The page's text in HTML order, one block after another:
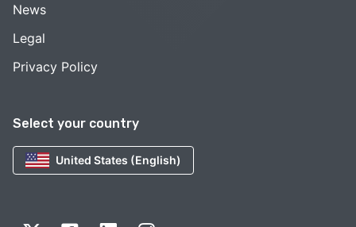
Select your country
United States (English)
News
Legal
Privacy Policy